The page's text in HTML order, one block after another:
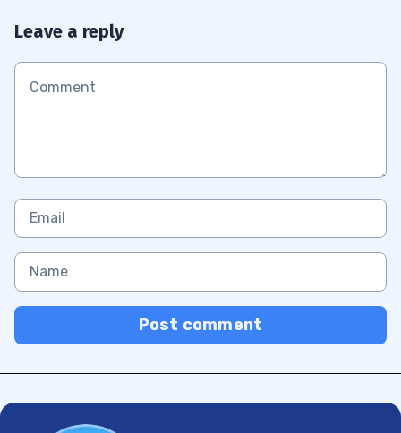
Leave a reply
Post comment